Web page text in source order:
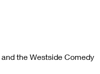
the Westside Comedy